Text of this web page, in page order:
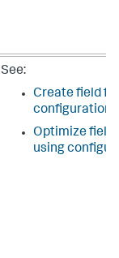
See:
Create field
configuration
Optimize field
using